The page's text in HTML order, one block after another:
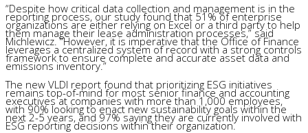
“Despite how critical data collection and management is in the
reporting process, our study found that 51% of enterprise
organizations are either relying on Excel or a third party to help
them manage their lease administration processes,” said
Michlewicz. “However, it is imperative that the Office of Finance
leverages a centralized system of record with a strong controls
framework to ensure complete and accurate asset data and
emissions inventory.”
The new VLDI report found that prioritizing ESG initiatives
remains top-of-mind for most senior finance and accounting
executives at companies with more than 1,000 employees,
with 90% looking to enact new sustainability goals within the
next 2-5 years, and 97% saying they are currently involved with
ESG reporting decisions within their organization.